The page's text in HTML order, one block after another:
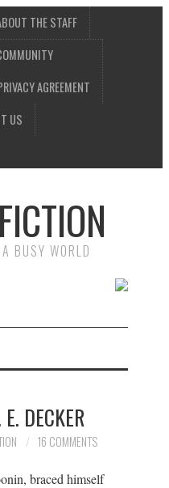
THE STAFF
AGREEMENT
US
BUSY WORLD
DECKER
16 COMMENTS
braced himself